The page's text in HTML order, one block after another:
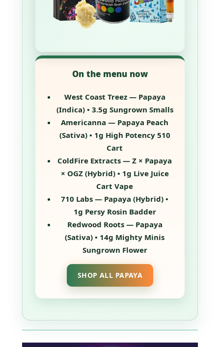
On the menu now
West Coast Treez — Papaya
(Indica) • 3.5g Sungrown Smalls
Americanna — Papaya Peach
(Sativa) • 1g High Potency 510
Cart
ColdFire Extracts — Z × Papaya
× OGZ (Hybrid) • 1g Live Juice
Cart Vape
710 Labs — Papaya (Hybrid) •
1g Persy Rosin Badder
Redwood Roots — Papaya
(Sativa) • 14g Mighty Minis
Sungrown Flower
SHOP ALL PAPAYA